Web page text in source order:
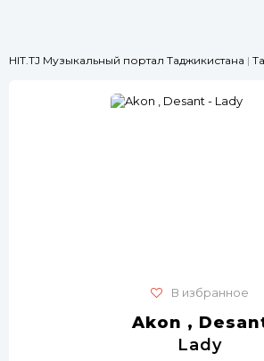
HIT.TJ Музыкальный портал Таджикистана |
В избранное
Akon ,
Lady